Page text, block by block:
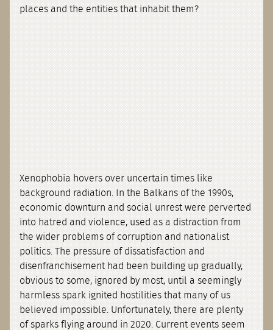
places and the entities that inhabit them?
Xenophobia hovers over uncertain times like
background radiation. In the Balkans of the 1990s,
economic downturn and social unrest were perverted
into hatred and violence, used as a distraction from
the wider problems of corruption and nationalist
politics. The pressure of dissatisfaction and
disenfranchisement had been building up gradually,
obvious to some, ignored by most, until a seemingly
harmless spark ignited hostilities that many of us
believed impossible. Unfortunately, there are plenty
of sparks flying around in 2020. Current events seem